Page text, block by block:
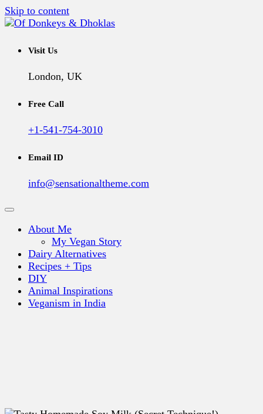
Skip to content
Of Donkeys & Dhoklas
A Vegan Blog
Visit Us
London, UK
Free Call
+1-541-754-3010
Email ID
info@sensationaltheme.com
About Me
My Vegan Story
Dairy Alternatives
Recipes + Tips
DIY
Animal Inspirations
Veganism in India